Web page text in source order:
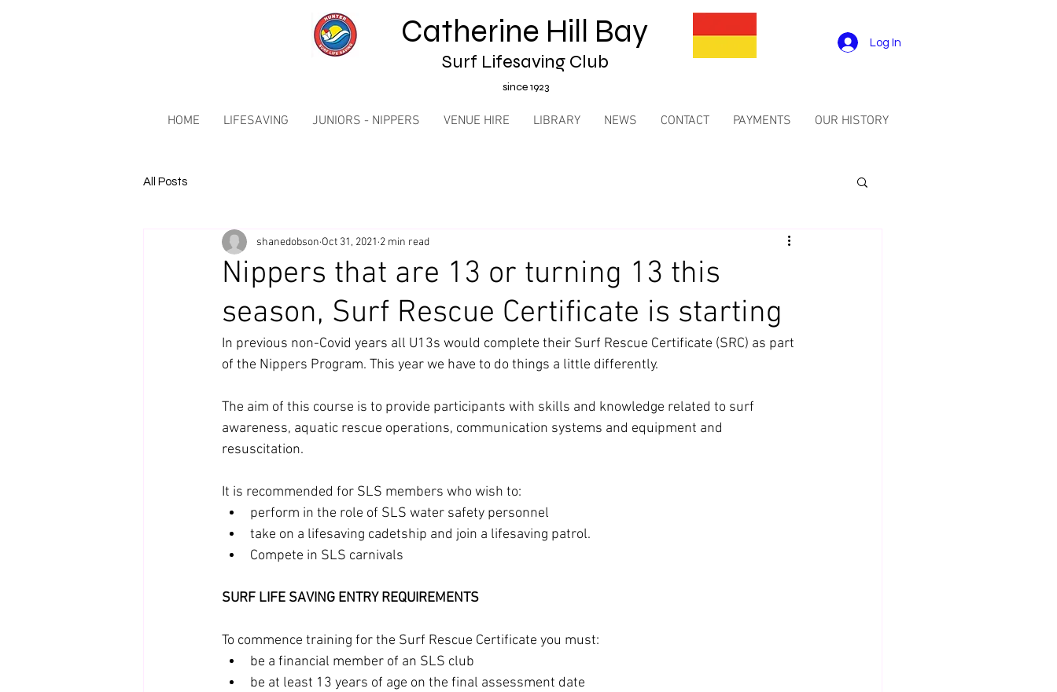
Catherine Hill Bay
Surf Lifesaving Club
since 1923
Log In
HOME LIFESAVING JUNIORS - NIPPERS VENUE HIRE LIBRARY NEWS CONTACT PAYMENTS OUR HISTORY
All Posts
Nippers that are 13 or turning 13 this
season, Surf Rescue Certificate is starting
shanedobson Oct 31, 2021 2 min read
In previous non-Covid years all U13s would complete their Surf Rescue Certificate (SRC) as part
of the Nippers Program. This year we have to do things a little differently.
The aim of this course is to provide participants with skills and knowledge related to surf
awareness, aquatic rescue operations, communication systems and equipment and
resuscitation.
It is recommended for SLS members who wish to:
perform in the role of SLS water safety personnel
take on a lifesaving cadetship and join a lifesaving patrol.
Compete in SLS carnivals
SURF LIFE SAVING ENTRY REQUIREMENTS
To commence training for the Surf Rescue Certificate you must:
be a financial member of an SLS club
be at least 13 years of age on the final assessment date